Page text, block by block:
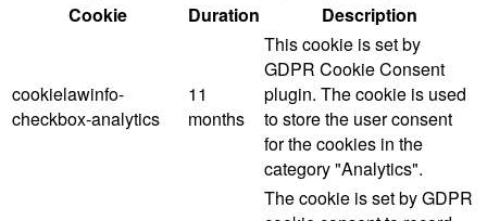
Cookie
Duration Description
cookielawinfo-
checkbox-analytics
11
months
This cookie is set by
GDPR Cookie Consent
plugin. The cookie is used
to store the user consent
for the cookies in the
category "Analytics".
The cookie is set by GDPR